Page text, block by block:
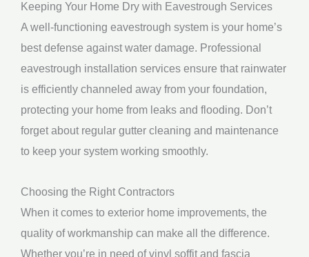
Keeping Your Home Dry with Eavestrough Services
A well-functioning eavestrough system is your home’s
best defense against water damage. Professional
eavestrough installation services ensure that rainwater
is efficiently channeled away from your foundation,
protecting your home from leaks and flooding. Don’t
forget about regular gutter cleaning and maintenance
to keep your system working smoothly.
Choosing the Right Contractors
When it comes to exterior home improvements, the
quality of workmanship can make all the difference.
Whether you’re in need of vinyl soffit and fascia